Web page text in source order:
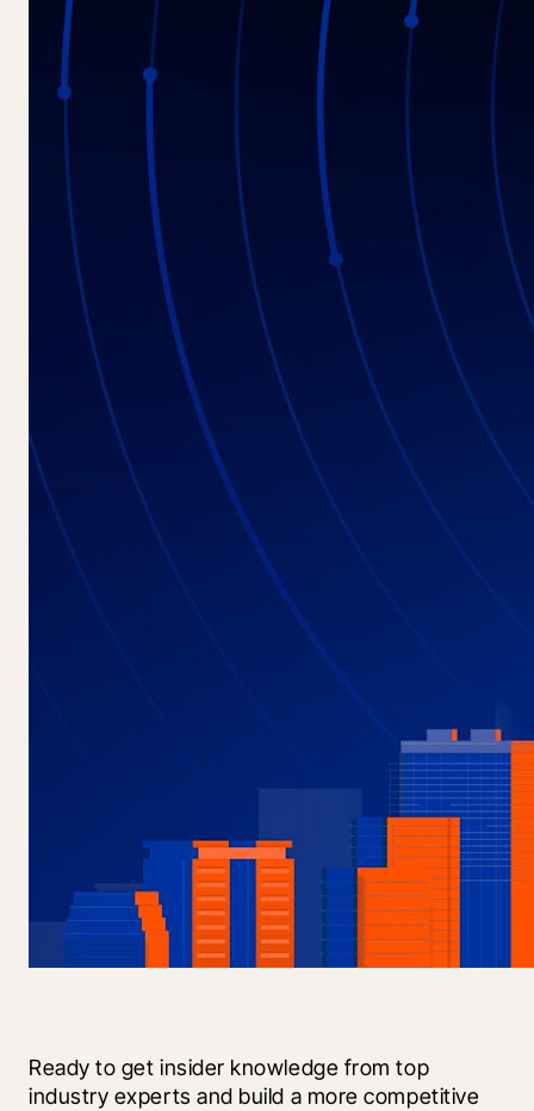
Ready to get insider knowledge from top
industry experts and build a more competitive